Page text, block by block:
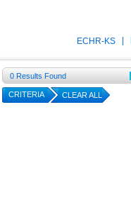
ECHR-KS
0 Results Found
CRITERIA CLEAR ALL